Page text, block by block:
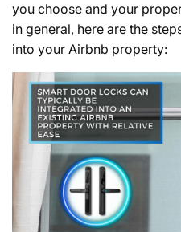
you choose and your
in general, here are the
into your Airbnb property: